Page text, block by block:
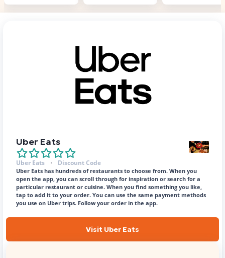
Uber Eats
Uber Eats Discount Code
Uber Eats has hundreds of restaurants to choose from. When you
open the app, you can scroll through for inspiration or search for a
particular restaurant or cuisine. When you find something you like,
tap to add it to your order. You can use the same payment methods
you use on Uber trips. Follow your order in the app.
Visit Uber Eats